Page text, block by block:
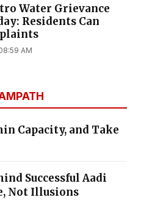
Water Grievance
Residents Can
AM
Capacity, and Take
Successful Aadi
Not Illusions